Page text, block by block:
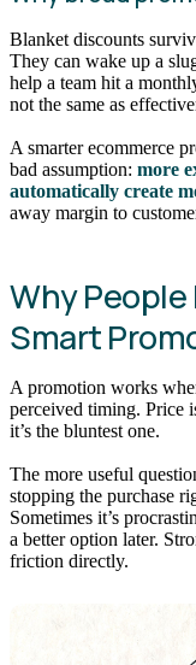
Blanket discounts
They can wake up a
help a team hit a
not the same as
A smarter ecommerce
bad assumption: more
automatically create
away margin to
Why
Smart
A promotion works
perceived timing. Price
it’s the bluntest one.
The more useful
stopping the purchase
Sometimes it’s
a better option later.
friction directly.